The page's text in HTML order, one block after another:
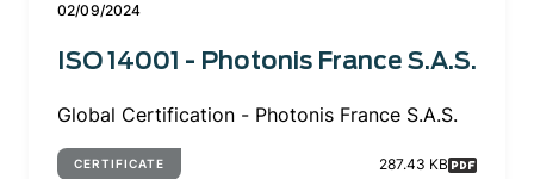
02/09/2024
ISO 14001 - Photonis France S.A.S.
Global Certification - Photonis France S.A.S.
CERTIFICATE 287.43 KB